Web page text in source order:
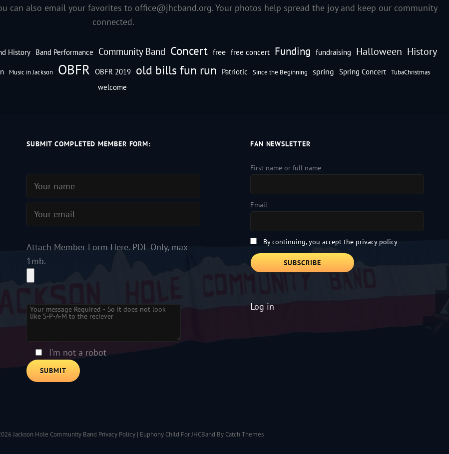
can also email your favorites to office@jhcband.org. Your photos help spread the joy and keep our community
connected.
History Band Performance Community Band Concert free free concert Funding fundraising Halloween History
Music in Jackson OBFR OBFR 2019 old bills fun run Patriotic Since the Beginning spring Spring Concert TubaChristmas
welcome
SUBMIT COMPLETED MEMBER FORM:
Attach Member Form Here. PDF Only, max
1mb.
Please leave this field empty.
I'm not a robot
FAN NEWSLETTER
First name or full name
Email
By continuing, you accept the privacy policy
Log in
Jackson Hole Community Band Privacy Policy| Euphony Child For JHCBand By Catch Themes